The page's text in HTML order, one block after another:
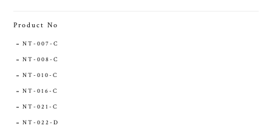
Product No
NT-007-C
NT-008-C
NT-010-C
NT-016-C
NT-021-C
NT-022-D